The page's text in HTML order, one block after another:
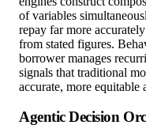
of variables
repay far more
from stated figures.
borrower manages
signals that traditional
accurate, more equitable
Agentic Decision